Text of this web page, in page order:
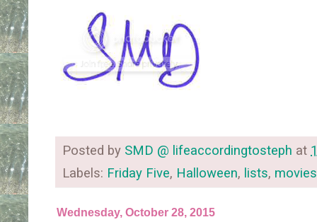
Posted by SMD @ lifeaccordingtosteph at
Labels: Friday Five, Halloween, lists, movies
Wednesday, October 28, 2015